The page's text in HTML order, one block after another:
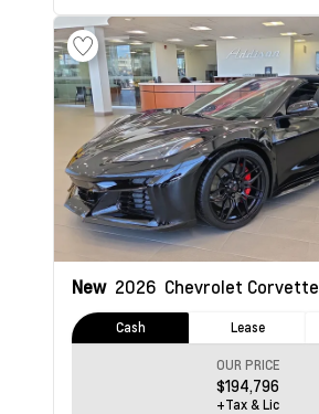
New 2026 Chevrolet Corvette
Cash Lease
OUR PRICE
$194,796
+Tax & Lic